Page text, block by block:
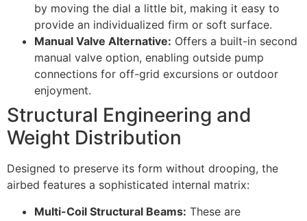
by moving the dial a little bit, making it easy to
provide an individualized firm or soft surface.
Manual Valve Alternative: Offers a built-in second
manual valve option, enabling outside pump
connections for off-grid excursions or outdoor
enjoyment.
Structural Engineering and
Weight Distribution
Designed to preserve its form without drooping, the
airbed features a sophisticated internal matrix:
Multi-Coil Structural Beams: These are